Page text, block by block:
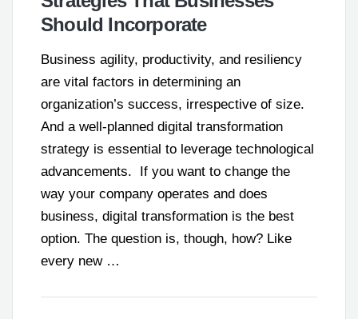
Should Incorporate
Business agility, productivity, and resiliency
are vital factors in determining an
organization’s success, irrespective of size.
And a well-planned digital transformation
strategy is essential to leverage technological
advancements. If you want to change the
way your company operates and does
business, digital transformation is the best
option. The question is, though, how? Like
every new …